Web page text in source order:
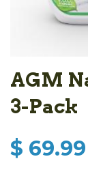
AGM
3-Pack
$ 69.99